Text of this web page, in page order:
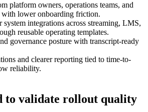
platform owners, operations teams, and
with lower onboarding friction.
system integrations across streaming, LMS,
reusable operating templates.
governance posture with transcript-ready
and clearer reporting tied to time-to-
reliability.
to validate rollout quality